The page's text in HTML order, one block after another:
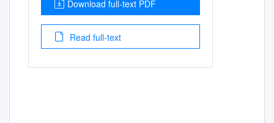
Download full-text PDF
Read full-text